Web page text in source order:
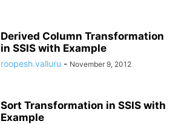
Derived Column Transformation
in SSIS with Example
roopesh.valluru - November 9, 2012
Sort Transformation in SSIS with
Example